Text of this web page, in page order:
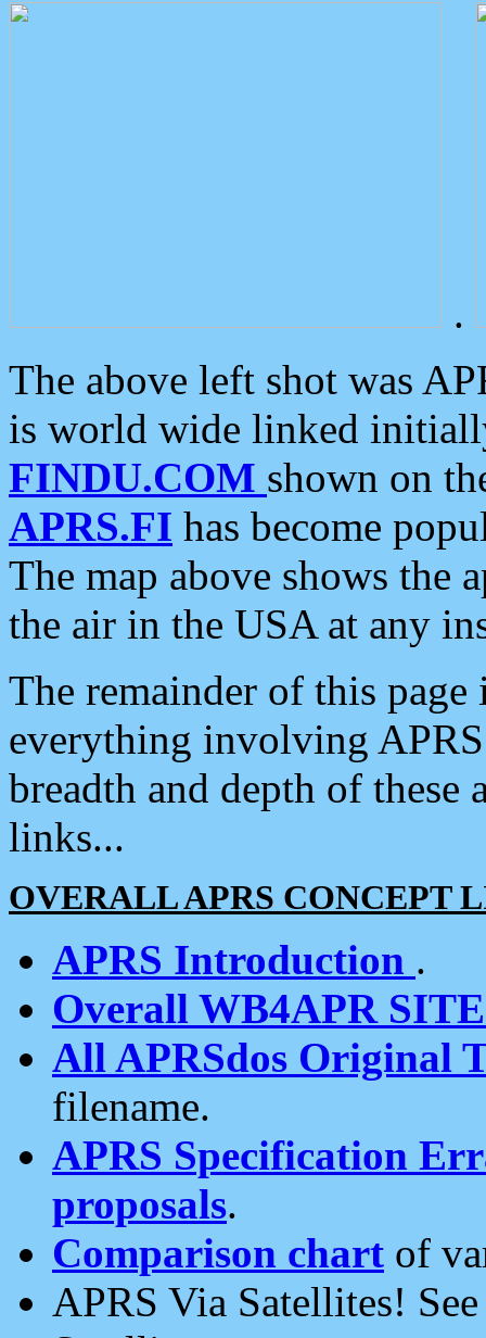
.
The above left shot was
is world wide linked
FINDU.COM shown on
APRS.FI has become
The map above shows the
the air in the USA at any
The remainder of this
everything involving
breadth and depth of
links...
OVERALL APRS CONCEPT
APRS Introduction .
Overall WB4APR
All APRSdos Original
filename.
APRS Specification
proposals.
Comparison chart of
APRS Via Satellites!